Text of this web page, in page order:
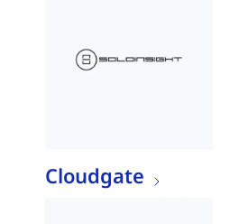
Cloudgate